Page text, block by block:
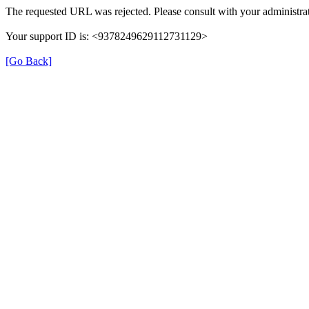
The requested URL was rejected. Please consult with your
Your support ID is: <9378249629112731129>
[Go Back]